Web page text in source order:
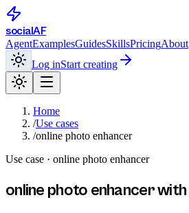
socialAF
AgentExamplesGuidesSkillsPricingAbout
Log inStart creating
Home
/Use cases
/online photo enhancer
Use case · online photo enhancer
online photo enhancerwith